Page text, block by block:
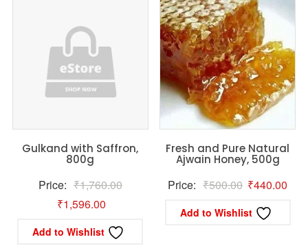
Gulkand with Saffron,
800g
Price: ₹1,760.00Original
₹1,596.00Current
price
is:
Add to Wishlist
Fresh and Pure Natural
Ajwain Honey, 500g
Price: ₹500.00 Original
price
was:
₹440.00
Add to Wishlist